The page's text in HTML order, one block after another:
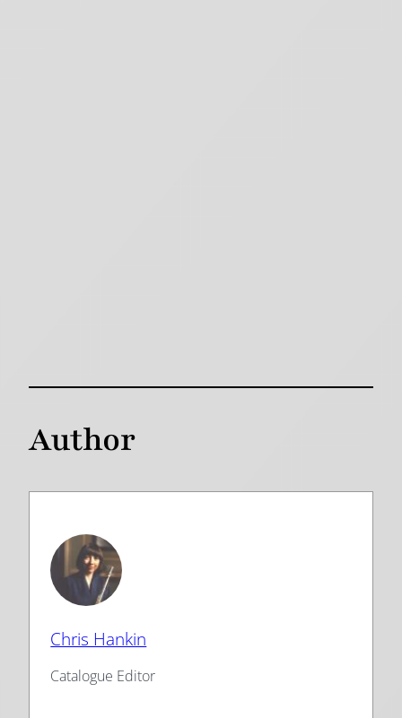
Author
Chris Hankin
Catalogue Editor